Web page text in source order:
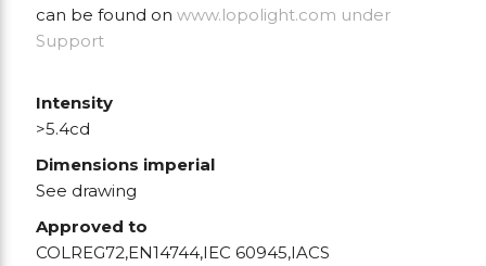
can be found on www.lopolight.com under
Support
Intensity
>5.4cd
Dimensions imperial
See drawing
Approved to
COLREG72,EN14744,IEC 60945,IACS